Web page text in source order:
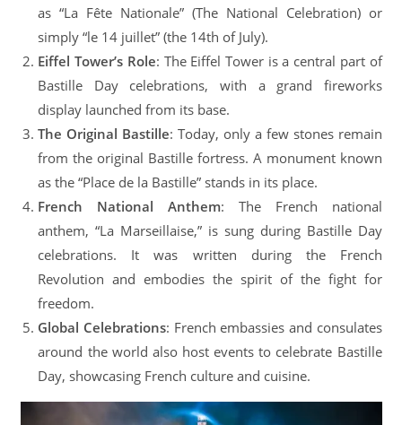
as “La Fête Nationale” (The National Celebration) or
simply “le 14 juillet” (the 14th of July).
Eiffel Tower’s Role: The Eiffel Tower is a central part of
Bastille Day celebrations, with a grand fireworks
display launched from its base.
The Original Bastille: Today, only a few stones remain
from the original Bastille fortress. A monument known
as the “Place de la Bastille” stands in its place.
French National Anthem: The French national
anthem, “La Marseillaise,” is sung during Bastille Day
celebrations. It was written during the French
Revolution and embodies the spirit of the fight for
freedom.
Global Celebrations: French embassies and consulates
around the world also host events to celebrate Bastille
Day, showcasing French culture and cuisine.